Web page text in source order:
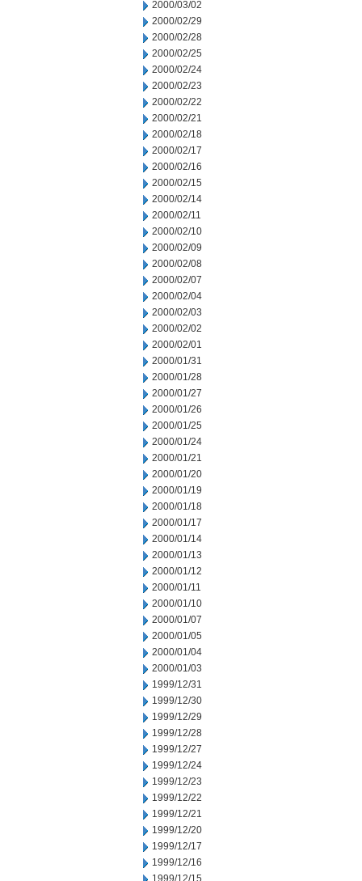
2000/03/02
2000/02/29
2000/02/28
2000/02/25
2000/02/24
2000/02/23
2000/02/22
2000/02/21
2000/02/18
2000/02/17
2000/02/16
2000/02/15
2000/02/14
2000/02/11
2000/02/10
2000/02/09
2000/02/08
2000/02/07
2000/02/04
2000/02/03
2000/02/02
2000/02/01
2000/01/31
2000/01/28
2000/01/27
2000/01/26
2000/01/25
2000/01/24
2000/01/21
2000/01/20
2000/01/19
2000/01/18
2000/01/17
2000/01/14
2000/01/13
2000/01/12
2000/01/11
2000/01/10
2000/01/07
2000/01/05
2000/01/04
2000/01/03
1999/12/31
1999/12/30
1999/12/29
1999/12/28
1999/12/27
1999/12/24
1999/12/23
1999/12/22
1999/12/21
1999/12/20
1999/12/17
1999/12/16
1999/12/15